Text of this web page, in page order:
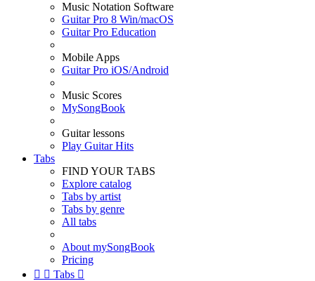
Music Notation Software
Guitar Pro 8 Win/macOS
Guitar Pro Education
Mobile Apps
Guitar Pro iOS/Android
Music Scores
MySongBook
Guitar lessons
Play Guitar Hits
Tabs
FIND YOUR TABS
Explore catalog
Tabs by artist
Tabs by genre
All tabs
About mySongBook
Pricing
  Tabs 